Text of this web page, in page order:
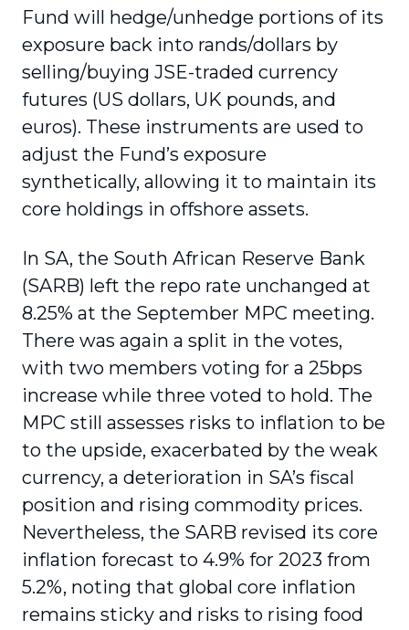
Fund will hedge/unhedge portions of its
exposure back into rands/dollars by
selling/buying JSE-traded currency
futures (US dollars, UK pounds, and
euros). These instruments are used to
adjust the Fund’s exposure
synthetically, allowing it to maintain its
core holdings in offshore assets.
In SA, the South African Reserve Bank
(SARB) left the repo rate unchanged at
8.25% at the September MPC meeting.
There was again a split in the votes,
with two members voting for a 25bps
increase while three voted to hold. The
MPC still assesses risks to inflation to be
to the upside, exacerbated by the weak
currency, a deterioration in SA’s fiscal
position and rising commodity prices.
Nevertheless, the SARB revised its core
inflation forecast to 4.9% for 2023 from
5.2%, noting that global core inflation
remains sticky and risks to rising food